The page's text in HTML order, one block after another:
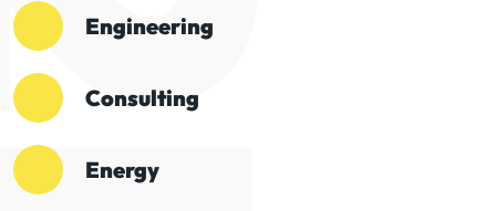
Engineering
Consulting
Energy